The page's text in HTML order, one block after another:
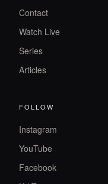
Contact
Watch Live
Series
Articles
FOLLOW
Instagram
YouTube
Facebook